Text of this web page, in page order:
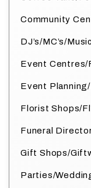
Community
DJ’s/MC’s/
Event Centres/
Event
Florist Shops/
Funeral
Gift Shops/
Parties/